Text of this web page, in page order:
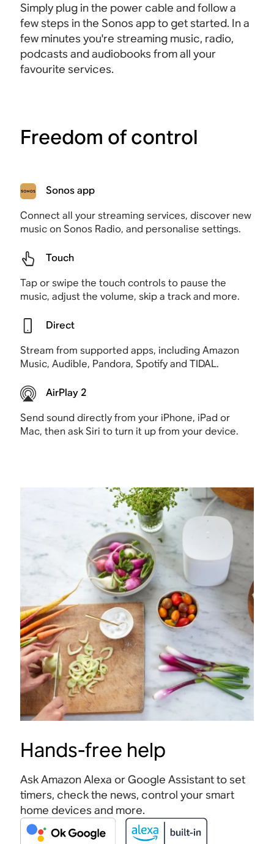
Simply plug in the power cable and follow a
few steps in the Sonos app to get started. In a
few minutes you're streaming music, radio,
podcasts and audiobooks from all your
favourite services.
Freedom of control
Sonos app
Connect all your streaming services, discover new
music on Sonos Radio, and personalise settings.
AirPlay 2
Send sound directly from your iPhone, iPad or
Mac, then ask Siri to turn it up from your device.
Touch
Tap or swipe the touch controls to pause the
music, adjust the volume, skip a track and more.
Direct
Stream from supported apps, including Amazon
Music, Audible, Pandora, Spotify and TIDAL.
Hands-free help
Ask Amazon Alexa or Google Assistant to set
timers, check the news, control your smart
home devices and more.